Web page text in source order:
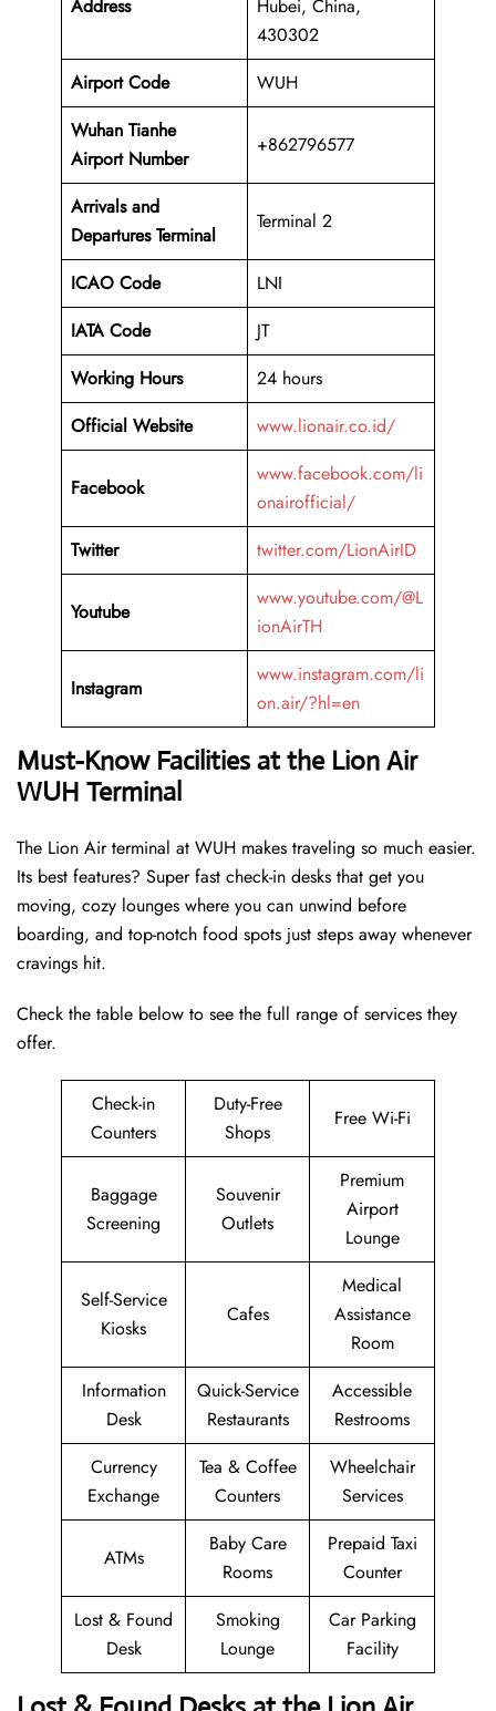
Address
Hubei, China,
430302
Airport Code
WUH
Wuhan Tianhe
Airport Number
+862796577
Arrivals and
Departures Terminal
Terminal 2
ICAO Code
LNI
IATA Code
JT
Working Hours
24 hours
Official Website
www.lionair.co.id/
Facebook
www.facebook.com/li
onairofficial/
Twitter
twitter.com/LionAirID
Youtube
www.youtube.com/@L
ionAirTH
Instagram
www.instagram.com/li
on.air/?hl=en
Must-Know Facilities at the Lion Air
WUH Terminal
The Lion Air terminal at WUH makes traveling so much easier.
Its best features? Super fast check-in desks that get you
moving, cozy lounges where you can unwind before
boarding, and top-notch food spots just steps away whenever
cravings hit.
Check the table below to see the full range of services they
offer.
Check-in
Counters
Duty-Free
Shops
Free Wi-Fi
Baggage
Screening
Souvenir
Outlets
Premium
Airport
Lounge
Self-Service
Kiosks
Cafes
Medical
Assistance
Room
Information
Desk
Quick-Service
Restaurants
Accessible
Restrooms
Currency
Exchange
Tea & Coffee
Counters
Wheelchair
Services
ATMs
Baby Care
Rooms
Prepaid Taxi
Counter
Lost & Found
Desk
Smoking
Lounge
Car Parking
Facility